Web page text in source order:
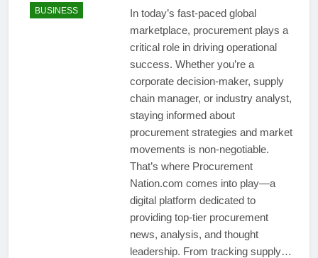
BUSINESS
In today’s fast-paced global
marketplace, procurement plays a
critical role in driving operational
success. Whether you’re a
corporate decision-maker, supply
chain manager, or industry analyst,
staying informed about
procurement strategies and market
movements is non-negotiable.
That’s where Procurement
Nation.com comes into play—a
digital platform dedicated to
providing top-tier procurement
news, analysis, and thought
leadership. From tracking supply…